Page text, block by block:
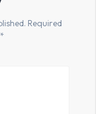
Required
*